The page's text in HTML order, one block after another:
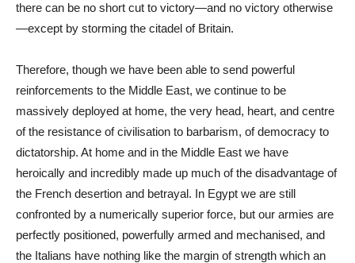
there can be no short cut to victory—and no victory otherwise
—except by storming the citadel of Britain.
Therefore, though we have been able to send powerful
reinforcements to the Middle East, we continue to be
massively deployed at home, the very head, heart, and centre
of the resistance of civilisation to barbarism, of democracy to
dictatorship. At home and in the Middle East we have
heroically and incredibly made up much of the disadvantage of
the French desertion and betrayal. In Egypt we are still
confronted by a numerically superior force, but our armies are
perfectly positioned, powerfully armed and mechanised, and
the Italians have nothing like the margin of strength which an